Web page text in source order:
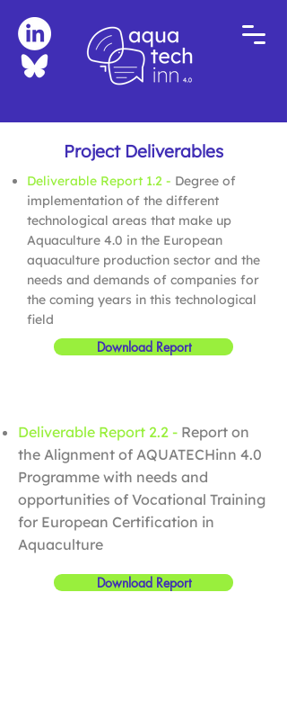
Project Deliverables
Deliverable Report 1.2 - Degree of
implementation of the different
technological areas that make up
Aquaculture 4.0 in the European
aquaculture production sector and the
needs and demands of companies for
the coming years in this technological
field
Download Report
Deliverable Report 2.2 - Report on
the Alignment of AQUATECHinn 4.0
Programme with needs and
opportunities of Vocational Training
for European Certification in
Aquaculture
Download Report